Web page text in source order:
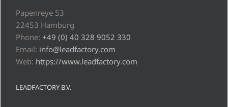
Papenreye 53
22453 Hamburg
Phone: +49 (0) 40 328 9052 330
Email: info@leadfactory.com
Web: https://www.leadfactory.com
LEADFACTORY B.V.